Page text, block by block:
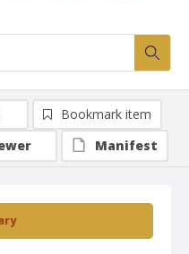
Bookmark item
Manifest